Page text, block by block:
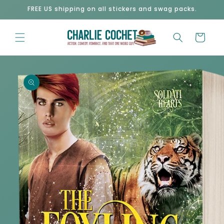
Skip to
FREE US shipping on all stickers and swag packs.
Cart
product
information